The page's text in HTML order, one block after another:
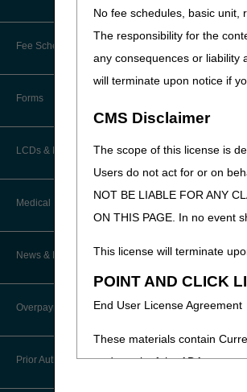
No fee schedules, basic unit,
The responsibility for the
any consequences or liability
will terminate upon notice if
CMS Disclaimer
The scope of this license is
Users do not act for or on
NOT BE LIABLE FOR ANY
ON THIS PAGE. In no event
This license will terminate
POINT AND CLICK
End User License Agreement
These materials contain
trademark of the ADA.
New Provider Welcome Center
Online Education Portal
POE Advisory Group
Video Education
Education Task Force
DMEPOS Education
EDI Enrollment
Software
Fee Schedules/Pricers
Kentucky and Ohio Part B Fees
Forms
LCDs & Medical Policies
Clinical Trials
Educational Articles
Request a New LCD
LCD
Medical Review
Targeted Probe and Educate (TPE)
Process
News & Publications
Overpayments & Refunds
Prior Authorization